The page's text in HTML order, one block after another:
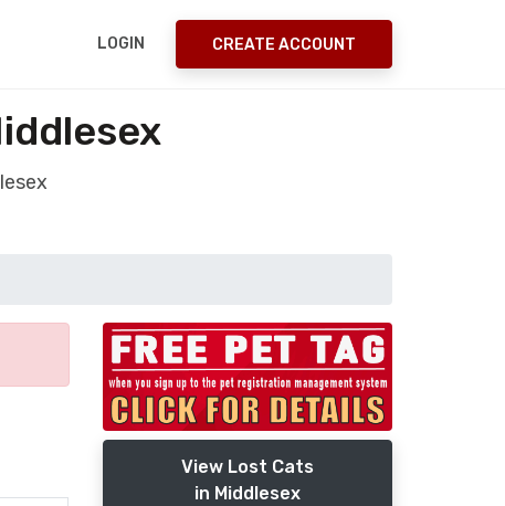
LOGIN CREATE ACCOUNT
View Lost Cats
in Middlesex